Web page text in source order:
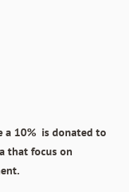
a 10% is donated to
that focus on